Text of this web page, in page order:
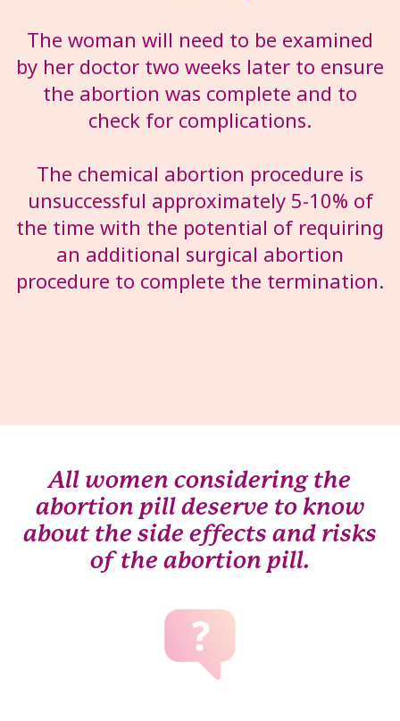
The woman will need to be examined
by her doctor two weeks later to ensure
the abortion was complete and to
check for complications.
The chemical abortion procedure is
unsuccessful approximately 5-10% of
the time with the potential of requiring
an additional surgical abortion
procedure to complete the termination.
All women considering the
abortion pill deserve to know
about the side effects and risks
of the abortion pill.